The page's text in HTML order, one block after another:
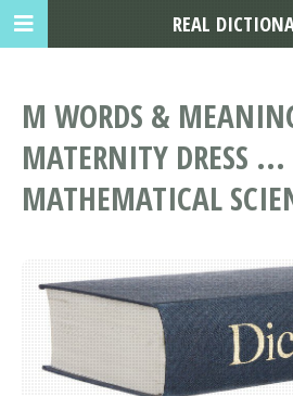
M WORDS &
MATERNITY DRESS ...
MATHEMATICAL
REAL